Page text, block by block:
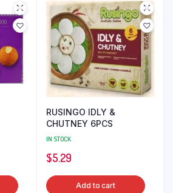
RUSINGO IDLY &
CHUTNEY 6PCS
IN STOCK
$5.29
Add to cart